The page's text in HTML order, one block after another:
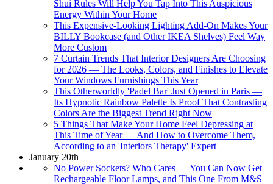
Shui Rules Will Help You Tap Into This Auspicious
Energy Within Your Home
This Expensive-Looking Lighting Add-On Makes Your
BILLY Bookcase (and Other IKEA Shelves) Feel Way
More Custom
7 Curtain Trends That Interior Designers Are Choosing
for 2026 — The Looks, Colors, and Finishes to Elevate
Your Windows Furnishings This Year
This Otherworldly 'Padel Bar' Just Opened in Paris —
Its Hypnotic Rainbow Palette Is Proof That Contrasting
Colors Are the Biggest Trend Right Now
5 Things That Make Your Home Feel Depressing at
This Time of Year — And How to Overcome Them,
According to an 'Interiors Therapy' Expert
January 20th
No Power Sockets? Who Cares — You Can Now Get
Rechargeable Floor Lamps, and This One From M&S